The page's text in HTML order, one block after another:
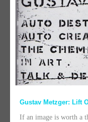
Gustav Metzger: Lift
If an image is worth a